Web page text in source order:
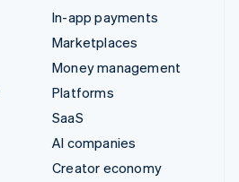
In-app payments
Marketplaces
Money management
Platforms
SaaS
AI companies
Creator economy